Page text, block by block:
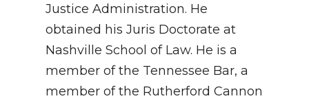
Justice Administration. He
obtained his Juris Doctorate at
Nashville School of Law. He is a
member of the Tennessee Bar, a
member of the Rutherford Cannon